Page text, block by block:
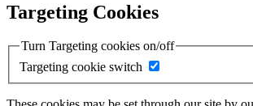
Targeting Cookies
Turn Targeting cookies on/off
Targeting cookie switch